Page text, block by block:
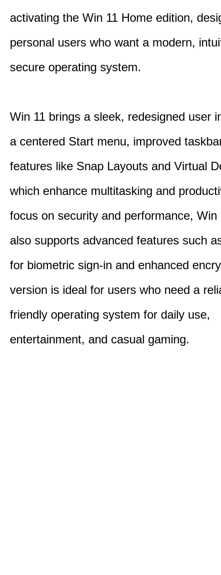
activating the Win 11 Home edition,
personal users who want a modern,
secure operating system.
Win 11 brings a sleek, redesigned user
a centered Start menu, improved
features like Snap Layouts and Virtual
which enhance multitasking and
focus on security and performance, Win
also supports advanced features such
for biometric sign-in and enhanced
version is ideal for users who need a
friendly operating system for daily use,
entertainment, and casual gaming.